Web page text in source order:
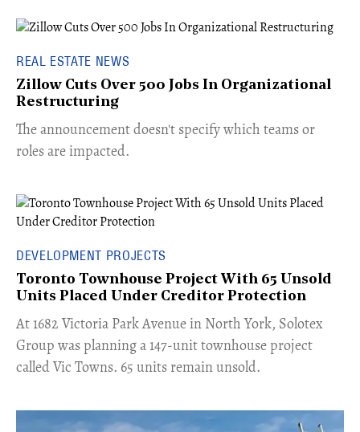
REAL ESTATE NEWS
Zillow Cuts Over 500 Jobs In Organizational
Restructuring
The announcement doesn't specify which teams or
roles are impacted.
DEVELOPMENT PROJECTS
Toronto Townhouse Project With 65 Unsold
Units Placed Under Creditor Protection
​At 1682 Victoria Park Avenue in North York, Solotex
Group was planning a 147-unit townhouse project
called Vic Towns. 65 units remain unsold.